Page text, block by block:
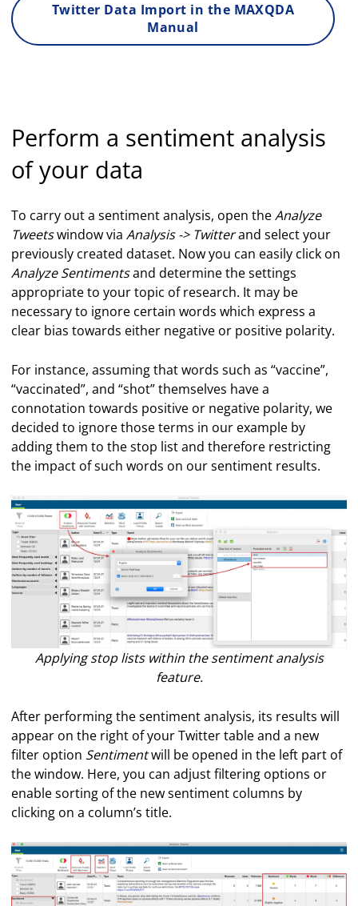
Twitter Data Import in the MAXQDA
Manual
Perform a sentiment analysis
of your data
To carry out a sentiment analysis, open theAnalyze
Tweetswindow viaAnalysis -> Twitterand select your
previously created dataset. Now you can easily click on
Analyze Sentimentsand determine the settings
appropriate to your topic of research. It may be
necessary to ignore certain words which express a
clear bias towards either negative or positive polarity.
For instance, assuming that words such as “vaccine”,
“vaccinated”, and “shot” themselves have a
connotation towards positive or negative polarity, we
decided to ignore those terms in our example by
adding them to the stop list and therefore restricting
the impact of such words on our sentiment results.
Applying stop lists within the sentiment analysis
feature.
After performing the sentiment analysis, its results will
appear on the right of your Twitter table and a new
filter option Sentimentwill be opened in the left part of
the window. Here, you can adjust filtering options or
enable sorting of the new sentiment columns by
clicking on a column’s title.